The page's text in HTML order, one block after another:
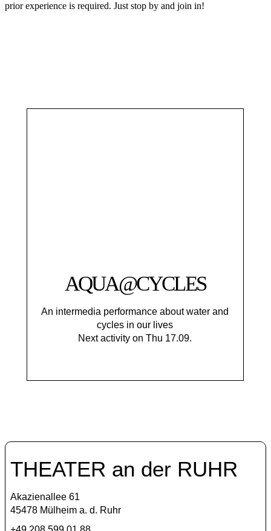
prior experience is required. Just stop by and join in!
AQUA@CYCLES
An intermedia performance about water and
cycles in our lives
Next activity on Thu 17.09.
THEATER an der RUHR
Akazienallee 61
45478 Mülheim a. d. Ruhr